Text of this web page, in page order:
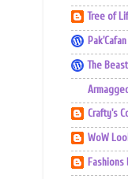
Tree of
The
Crafty's
WoW
Fashions